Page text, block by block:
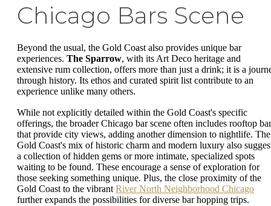
Chicago Bars Scene
Beyond the usual, the Gold Coast also provides unique bar
experiences. The Sparrow, with its Art Deco heritage and
extensive rum collection, offers more than just a drink; it is a
through history. Its ethos and curated spirit list contribute to an
experience unlike many others.
While not explicitly detailed within the Gold Coast's specific
offerings, the broader Chicago bar scene often includes rooftop
that provide city views, adding another dimension to nightlife. The
Gold Coast's mix of historic charm and modern luxury also
a collection of hidden gems or more intimate, specialized spots
waiting to be found. These encourage a sense of exploration for
those seeking something unique. Plus, the close proximity of the
Gold Coast to the vibrantRiver North Neighborhood Chicago
further expands the possibilities for diverse bar hopping trips.